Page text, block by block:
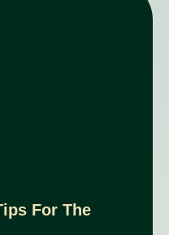
For The